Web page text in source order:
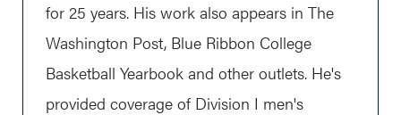
for 25 years. His work also appears in The
Washington Post, Blue Ribbon College
Basketball Yearbook and other outlets. He's
provided coverage of Division I men's